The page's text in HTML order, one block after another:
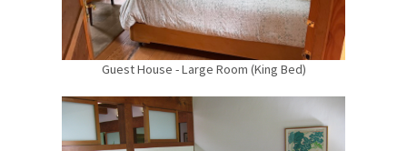
Guest House - Large Room (King Bed)